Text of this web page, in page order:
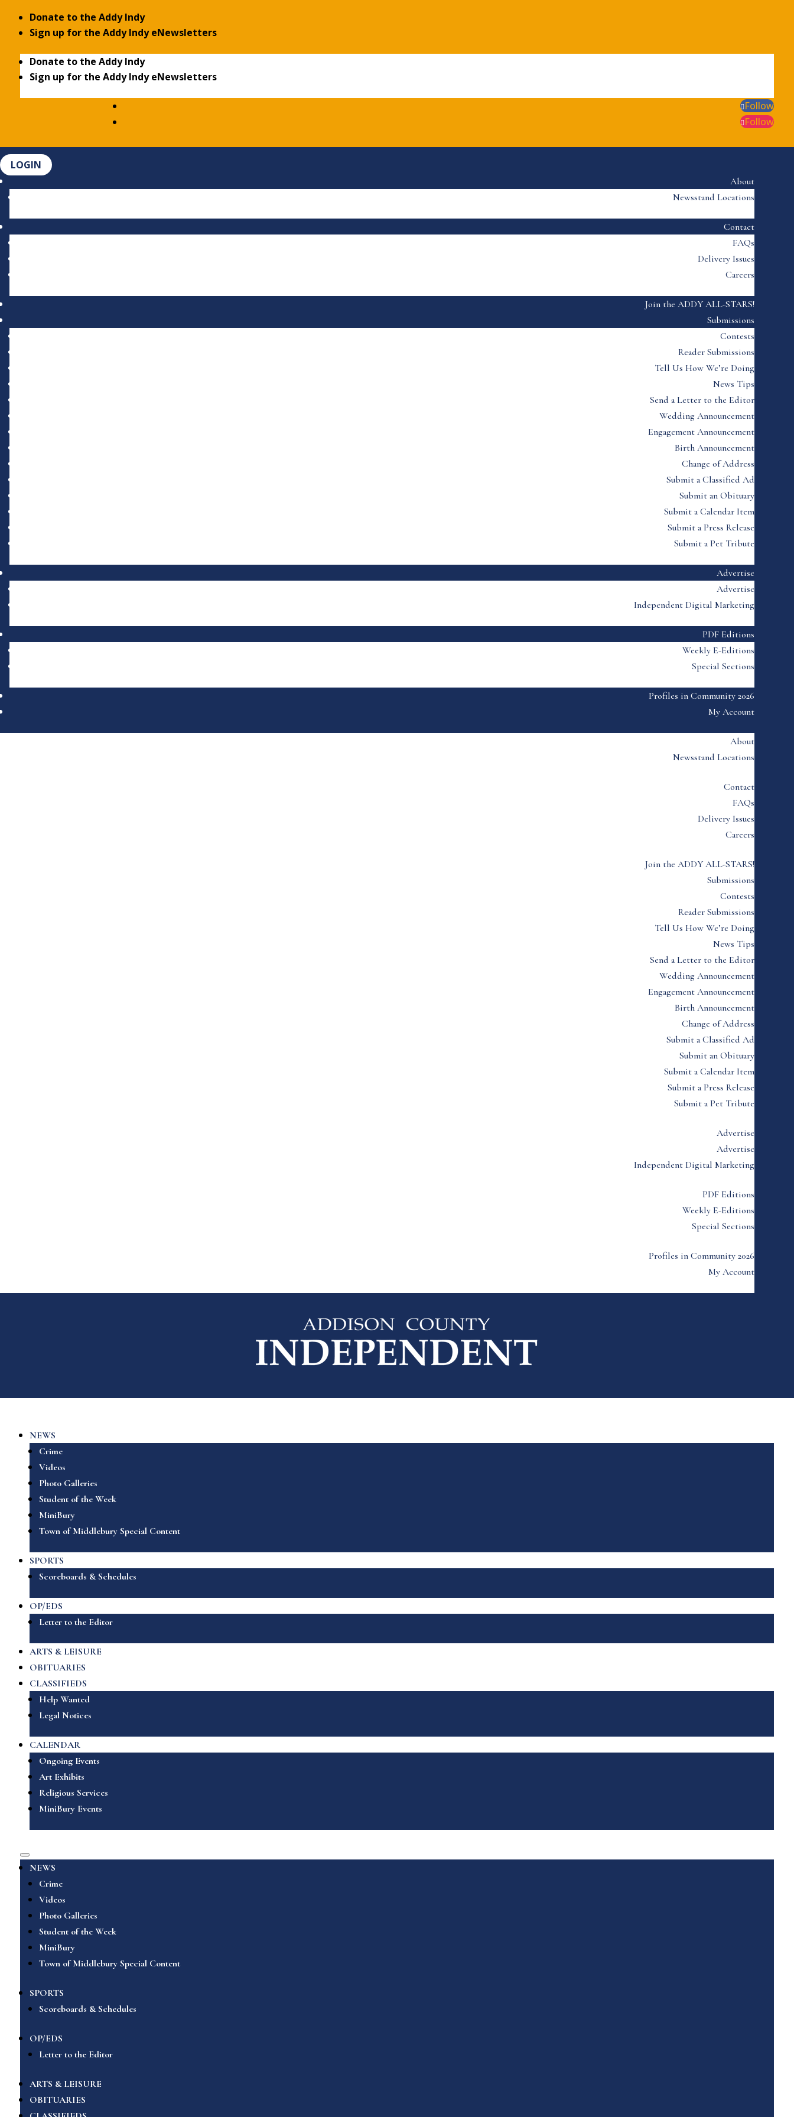
Donate to the Addy Indy
Sign up for the Addy Indy eNewsletters
Donate to the Addy Indy
Sign up for the Addy Indy eNewsletters
Follow
Follow
LOGIN
About
Newsstand Locations
Contact
FAQs
Delivery Issues
Careers
Join the ADDY ALL-STARS!
Submissions
Contests
Reader Submissions
Tell Us How We’re Doing
News Tips
Send a Letter to the Editor
Wedding Announcement
Engagement Announcement
Birth Announcement
Change of Address
Submit a Classified Ad
Submit an Obituary
Submit a Calendar Item
Submit a Press Release
Submit a Pet Tribute
Advertise
Advertise
Independent Digital Marketing
PDF Editions
Weekly E-Editions
Special Sections
Profiles in Community 2026
My Account
About
Newsstand Locations
Contact
FAQs
Delivery Issues
Careers
Join the ADDY ALL-STARS!
Submissions
Contests
Reader Submissions
Tell Us How We’re Doing
News Tips
Send a Letter to the Editor
Wedding Announcement
Engagement Announcement
Birth Announcement
Change of Address
Submit a Classified Ad
Submit an Obituary
Submit a Calendar Item
Submit a Press Release
Submit a Pet Tribute
Advertise
Advertise
Independent Digital Marketing
PDF Editions
Weekly E-Editions
Special Sections
Profiles in Community 2026
My Account
NEWS
Crime
Videos
Photo Galleries
Student of the Week
MiniBury
Town of Middlebury Special Content
SPORTS
Scoreboards & Schedules
OP/EDS
Letter to the Editor
ARTS & LEISURE
OBITUARIES
CLASSIFIEDS
Help Wanted
Legal Notices
CALENDAR
Ongoing Events
Art Exhibits
Religious Services
MiniBury Events
NEWS
Crime
Videos
Photo Galleries
Student of the Week
MiniBury
Town of Middlebury Special Content
SPORTS
Scoreboards & Schedules
OP/EDS
Letter to the Editor
ARTS & LEISURE
OBITUARIES